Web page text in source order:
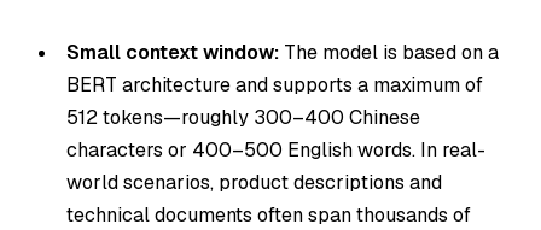
Small context window: The model is based on a
BERT architecture and supports a maximum of
512 tokens—roughly 300–400 Chinese
characters or 400–500 English words. In real-
world scenarios, product descriptions and
technical documents often span thousands of